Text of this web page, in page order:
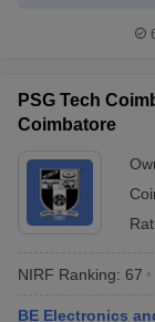
PSG Tech
Coimbatore
NIRF Ranking: 67
BE Electronics